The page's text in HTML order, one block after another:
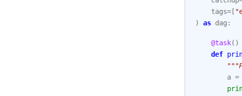
tags= [
)
as dag :
@task()
def
a =